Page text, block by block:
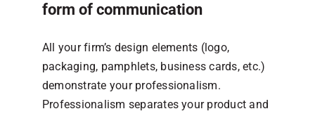
form of communication
All your firm’s design elements (logo,
packaging, pamphlets, business cards, etc.)
demonstrate your professionalism.
Professionalism separates your product and